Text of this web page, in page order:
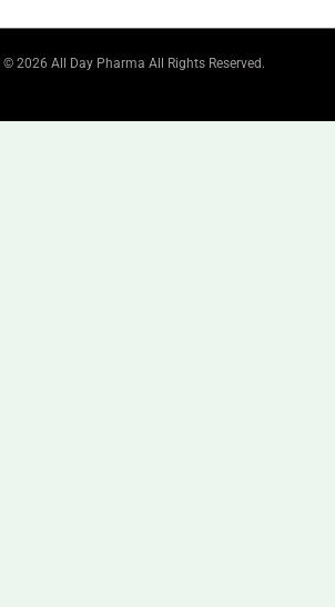
2026 All Day Pharma All Rights Reserved.